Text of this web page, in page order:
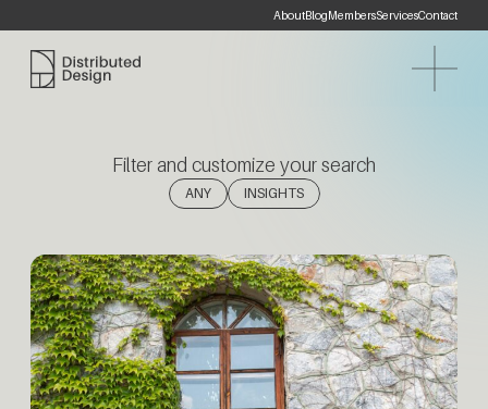
AboutBlogMembersServicesContact
Distributed Design Platform
Filter and customize your search
ANY INSIGHTS (1)